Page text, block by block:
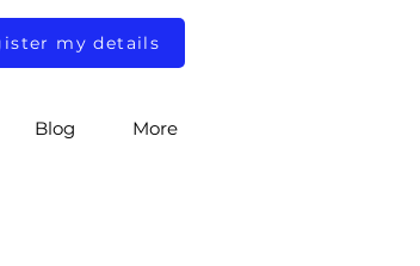
my details
Blog More